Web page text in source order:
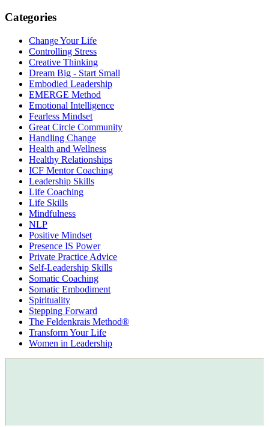
Categories
Change Your Life
Controlling Stress
Creative Thinking
Dream Big - Start Small
Embodied Leadership
EMERGE Method
Emotional Intelligence
Fearless Mindset
Great Circle Community
Handling Change
Health and Wellness
Healthy Relationships
ICF Mentor Coaching
Leadership Skills
Life Coaching
Life Skills
Mindfulness
NLP
Positive Mindset
Presence IS Power
Private Practice Advice
Self-Leadership Skills
Somatic Coaching
Somatic Embodiment
Spirituality
Stepping Forward
The Feldenkrais Method®
Transform Your Life
Women in Leadership